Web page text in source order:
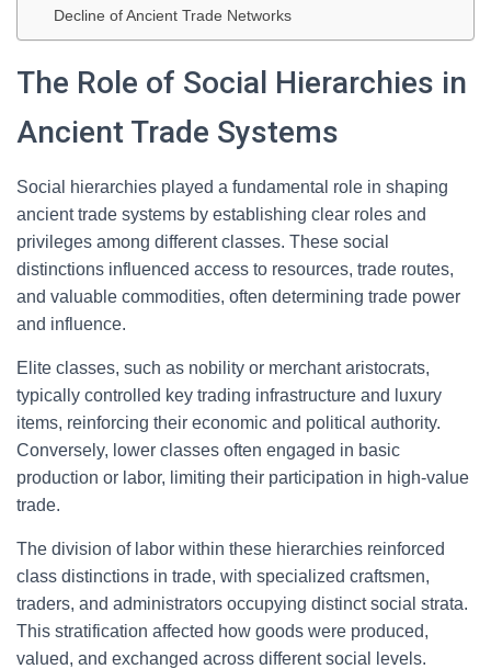
Decline of Ancient Trade Networks
The Role of Social Hierarchies in
Ancient Trade Systems
Social hierarchies played a fundamental role in shaping
ancient trade systems by establishing clear roles and
privileges among different classes. These social
distinctions influenced access to resources, trade routes,
and valuable commodities, often determining trade power
and influence.
Elite classes, such as nobility or merchant aristocrats,
typically controlled key trading infrastructure and luxury
items, reinforcing their economic and political authority.
Conversely, lower classes often engaged in basic
production or labor, limiting their participation in high-value
trade.
The division of labor within these hierarchies reinforced
class distinctions in trade, with specialized craftsmen,
traders, and administrators occupying distinct social strata.
This stratification affected how goods were produced,
valued, and exchanged across different social levels.